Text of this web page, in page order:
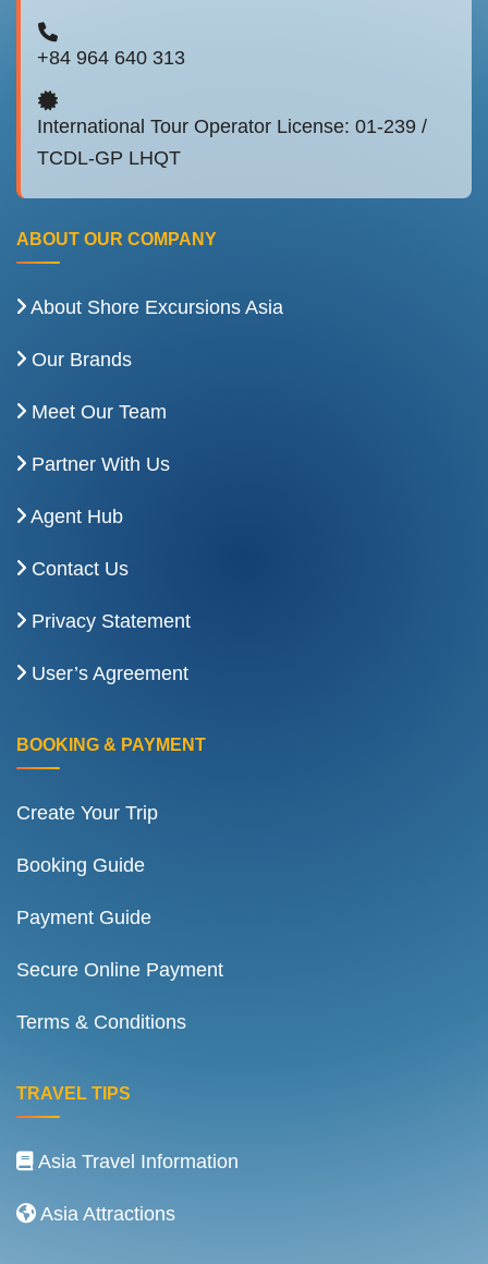
+84 964 640 313
International Tour Operator License: 01-239 /
TCDL-GP LHQT
ABOUT OUR COMPANY
About Shore Excursions Asia
Our Brands
Meet Our Team
Partner With Us
Agent Hub
Contact Us
Privacy Statement
User’s Agreement
BOOKING & PAYMENT
Create Your Trip
Booking Guide
Payment Guide
Secure Online Payment
Terms & Conditions
TRAVEL TIPS
Asia Travel Information
Asia Attractions